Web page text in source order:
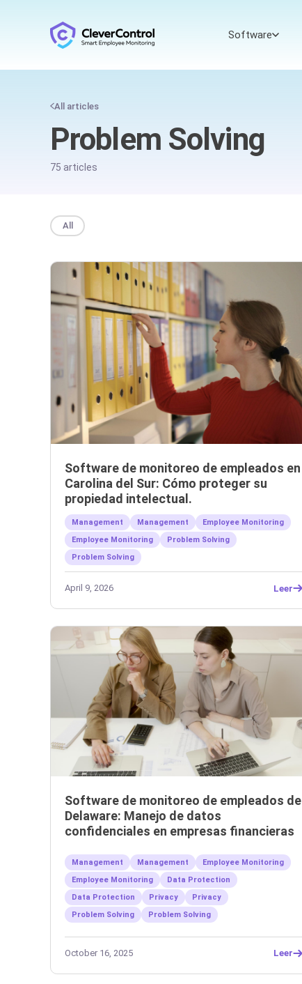
Software
All articles
Problem Solving
75 articles
All
Software de monitoreo de empleados en
Carolina del Sur: Cómo proteger su
propiedad intelectual.
Management Management
Employee Monitoring
Employee Monitoring
Problem Solving
Problem Solving
April 9, 2026 Leer
Software de monitoreo de empleados de
Delaware: Manejo de datos
confidenciales en empresas financieras
Management Management
Employee Monitoring
Employee Monitoring
Data Protection
Data Protection
Privacy
Privacy
Problem Solving
Problem Solving
October 16, 2025 Leer